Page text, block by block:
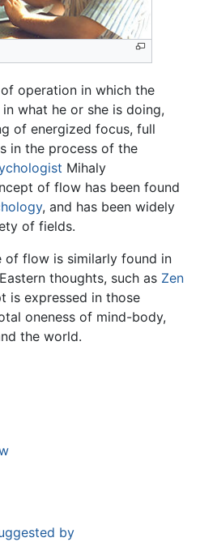
operation in which the
what he or she is doing,
of energized focus, full
in the process of the
Mihaly
of flow has been found
, and has been widely
of fields.
flow is similarly found in
thoughts, such as Zen
is expressed in those
oneness of mind-body,
the world.
by